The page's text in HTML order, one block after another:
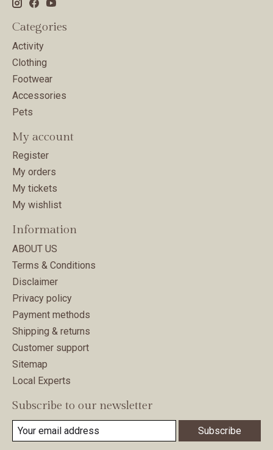
Categories
Activity
Clothing
Footwear
Accessories
Pets
My account
Register
My orders
My tickets
My wishlist
Information
ABOUT US
Terms & Conditions
Disclaimer
Privacy policy
Payment methods
Shipping & returns
Customer support
Sitemap
Local Experts
Subscribe to our newsletter
Subscribe